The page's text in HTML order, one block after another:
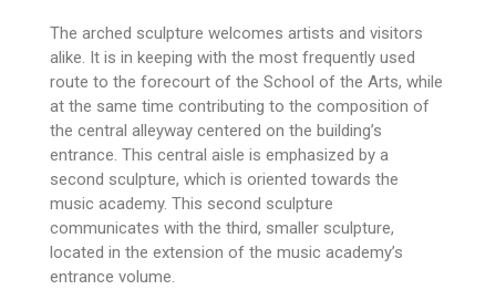
The arched sculpture welcomes artists and visitors
alike. It is in keeping with the most frequently used
route to the forecourt of the School of the Arts, while
at the same time contributing to the composition of
the central alleyway centered on the building’s
entrance. This central aisle is emphasized by a
second sculpture, which is oriented towards the
music academy. This second sculpture
communicates with the third, smaller sculpture,
located in the extension of the music academy’s
entrance volume.